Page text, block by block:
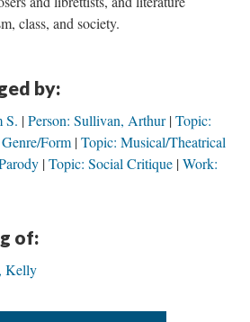
class, and society.
by:
S. Person: Sullivan, Arthur Topic:
Form Topic: Musical/Theatrical
Topic: Social Critique Work:
of:
Kelly